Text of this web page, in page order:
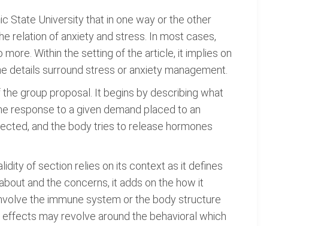
State University that in one way or the other
relation of anxiety and stress. In most cases,
Within the setting of the article, it implies on
details surround stress or anxiety management.
group proposal. It begins by describing what
response to a given demand placed to an
and the body tries to release hormones
of section relies on its context as it defines
and the concerns, it adds on the how it
the immune system or the body structure
may revolve around the behavioral which